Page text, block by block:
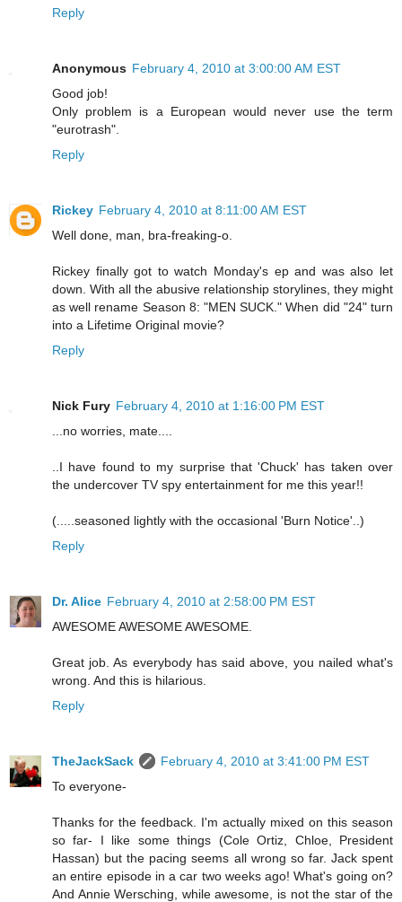
Reply
Anonymous February 4, 2010 at 3:00:00 AM EST
Good job!
Only problem is a European would never use the term
"eurotrash".
Reply
Rickey February 4, 2010 at 8:11:00 AM EST
Well done, man, bra-freaking-o.
Rickey finally got to watch Monday's ep and was also let
down. With all the abusive relationship storylines, they might
as well rename Season 8: "MEN SUCK." When did "24" turn
into a Lifetime Original movie?
Reply
Nick Fury February 4, 2010 at 1:16:00 PM EST
...no worries, mate....
..I have found to my surprise that 'Chuck' has taken over
the undercover TV spy entertainment for me this year!!
(.....seasoned lightly with the occasional 'Burn Notice'..)
Reply
Dr. Alice February 4, 2010 at 2:58:00 PM EST
AWESOME AWESOME AWESOME.
Great job. As everybody has said above, you nailed what's
wrong. And this is hilarious.
Reply
TheJackSack
February 4, 2010 at 3:41:00 PM EST
To everyone-
Thanks for the feedback. I'm actually mixed on this season
so far- I like some things (Cole Ortiz, Chloe, President
Hassan) but the pacing seems all wrong so far. Jack spent
an entire episode in a car two weeks ago! What's going on?
And Annie Wersching, while awesome, is not the star of the